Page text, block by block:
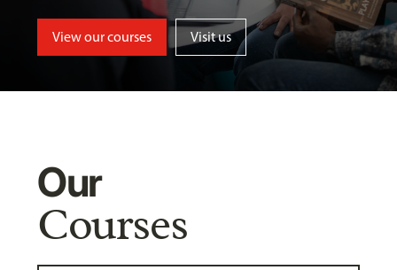
View our courses Visit us
Our
Courses